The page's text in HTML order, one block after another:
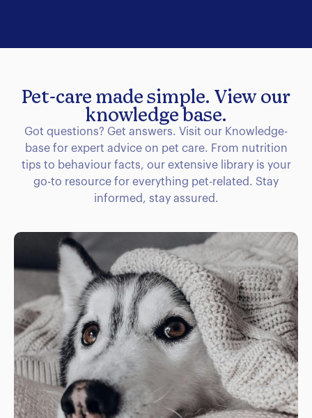
Pet-care made simple. View our
knowledge base.
Got questions? Get answers. Visit our Knowledge-
base for expert advice on pet care. From nutrition
tips to behaviour facts, our extensive library is your
go-to resource for everything pet-related. Stay
informed, stay assured.